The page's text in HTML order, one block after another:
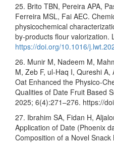
25. Brito TBN, Pereira APA,
Ferreira MSL, Fai AEC.
physicochemical
by-products flour valorization.
https://doi.org/10.1016/
26. Munir M, Nadeem M,
M, Zeb F, ul-Haq I, Qureshi
Oat Enhanced the Physico-
Qualities of Date Fruit Based
2025; 6(4):271–276. https://
27. Ibrahim SA, Fidan H,
Application of Date (Phoenix
Composition of a Novel